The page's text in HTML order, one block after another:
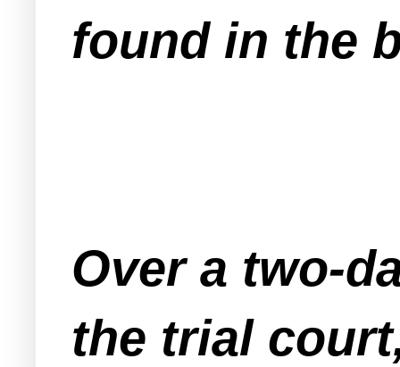
found in the
Over a two-
the trial